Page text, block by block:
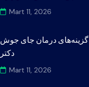
Mart 11, 2026
گزینه‌های درمان جای جوش
دکتر
Mart 11, 2026